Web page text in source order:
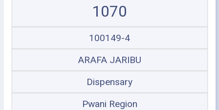
1070
100149-4
ARAFA JARIBU
Dispensary
Pwani Region